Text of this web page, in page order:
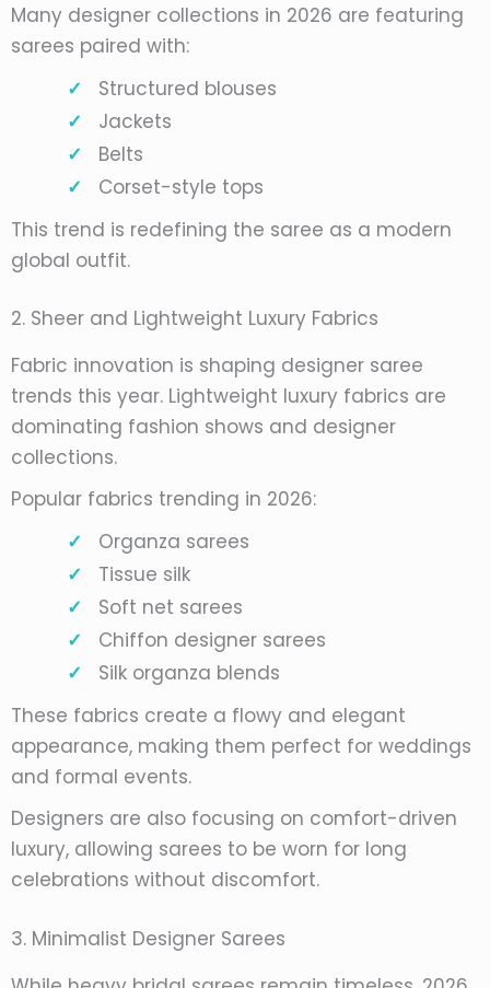
Many designer collections in 2026 are featuring
sarees paired with:
Structured blouses
Jackets
Belts
Corset-style tops
This trend is redefining the saree as a modern
global outfit.
2. Sheer and Lightweight Luxury Fabrics
Fabric innovation is shaping designer saree
trends this year. Lightweight luxury fabrics are
dominating fashion shows and designer
collections.
Popular fabrics trending in 2026:
Organza sarees
Tissue silk
Soft net sarees
Chiffon designer sarees
Silk organza blends
These fabrics create a flowy and elegant
appearance, making them perfect for weddings
and formal events.
Designers are also focusing on comfort-driven
luxury, allowing sarees to be worn for long
celebrations without discomfort.
3. Minimalist Designer Sarees